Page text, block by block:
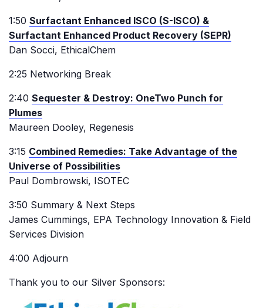
1:50 Surfactant Enhanced ISCO (S-ISCO) &
Surfactant Enhanced Product Recovery (SEPR)
Dan Socci, EthicalChem
2:25 Networking Break
2:40 Sequester & Destroy: OneTwo Punch for
Plumes
Maureen Dooley, Regenesis
3:15 Combined Remedies: Take Advantage of the
Universe of Possibilities
Paul Dombrowski, ISOTEC
3:50 Summary & Next Steps
James Cummings, EPA Technology Innovation & Field
Services Division
4:00 Adjourn
Thank you to our Silver Sponsors: